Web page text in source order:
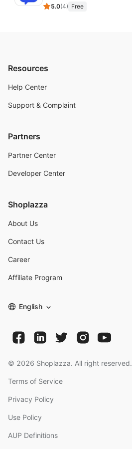
5.0(4) Free
Resources
Help Center
Support & Complaint
Partners
Partner Center
Developer Center
Shoplazza
About Us
Contact Us
Career
Affiliate Program
English
© 2026 Shoplazza. All right reserved.
Terms of Service
Privacy Policy
Use Policy
AUP Definitions